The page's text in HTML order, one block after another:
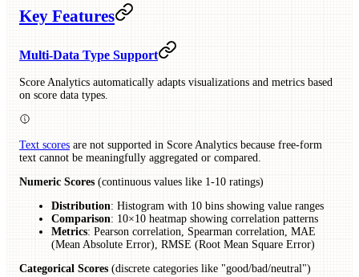
Key Features
Multi-Data Type Support
Score Analytics automatically adapts visualizations and metrics based
on score data types.
Text scores are not supported in Score Analytics because free-form
text cannot be meaningfully aggregated or compared.
Numeric Scores (continuous values like 1-10 ratings)
Distribution: Histogram with 10 bins showing value ranges
Comparison: 10×10 heatmap showing correlation patterns
Metrics: Pearson correlation, Spearman correlation, MAE
(Mean Absolute Error), RMSE (Root Mean Square Error)
Categorical Scores (discrete categories like "good/bad/neutral")